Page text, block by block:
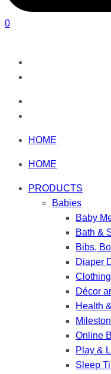
0
HOME
HOME
PRODUCTS
Babies
Baby
Bath &
Bibs,
Diaper
Décor
Health
Online
Play &
Sleep